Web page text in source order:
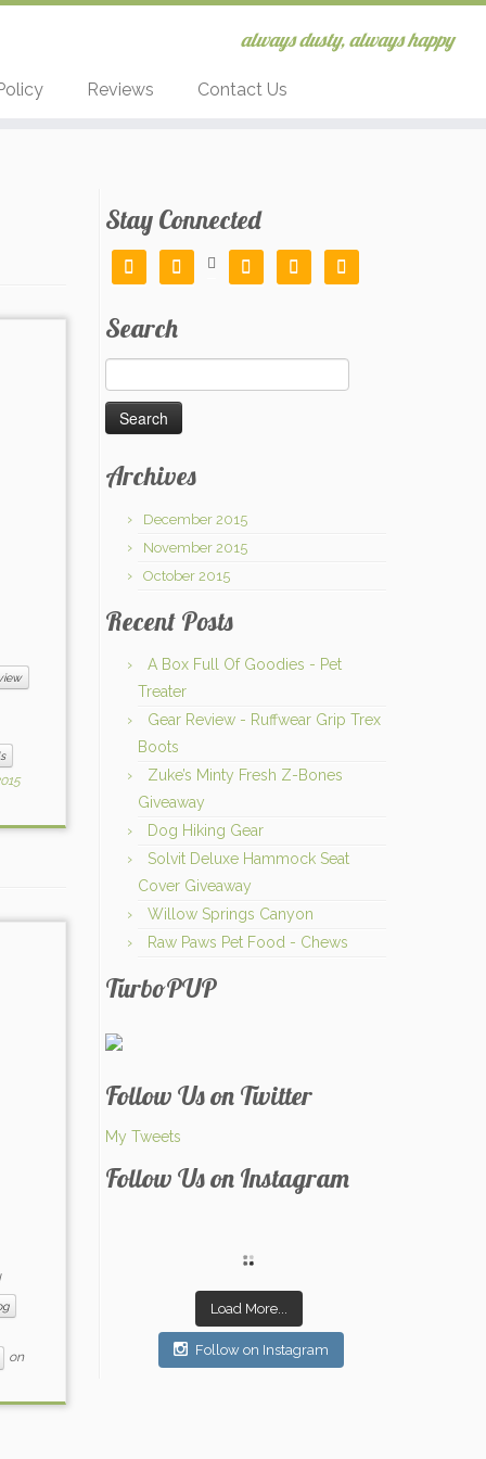
always dusty, always happy
Reviews Contact Us
on
Stay Connected
     
Search
for:
Archives
December 2015
November 2015
October 2015
Recent Posts
A Box Full Of Goodies - Pet
Treater
Gear Review - Ruffwear Grip Trex
Boots
Zuke’s Minty Fresh Z-Bones
Giveaway
Dog Hiking Gear
Solvit Deluxe Hammock Seat
Cover Giveaway
Willow Springs Canyon
Raw Paws Pet Food - Chews
TurboPUP
Follow Us on Twitter
My Tweets
Follow Us on Instagram
Load More...
Follow on Instagram